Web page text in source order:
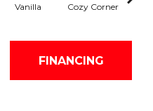
Vanilla Cozy Corner
FINANCING